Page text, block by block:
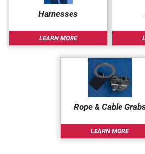
Harnesses
LEARN MORE
Rope & Cable Grabs
LEARN MORE